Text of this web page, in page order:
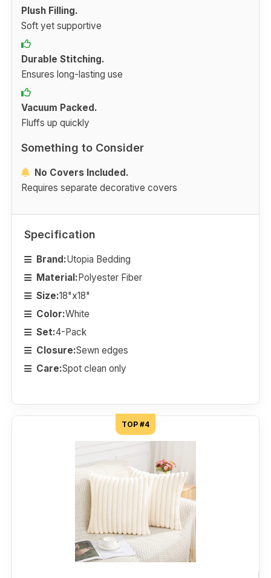
Plush Filling.
Soft yet supportive
Durable Stitching.
Ensures long-lasting use
Vacuum Packed.
Fluffs up quickly
Something to Consider
No Covers Included.
Requires separate decorative covers
Specification
Brand:Utopia Bedding
Material:Polyester Fiber
Size:18"x18"
Color:White
Set:4-Pack
Closure:Sewn edges
Care:Spot clean only
TOP #4